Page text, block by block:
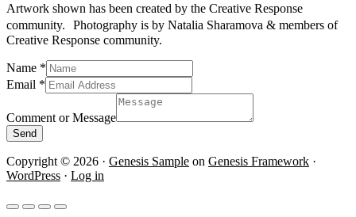
Artwork shown has been created by the Creative Response
community. Photography is by Natalia Sharamova & members of
Creative Response community.
Comment
or
Message
Name *
Email *
Comment or Message
Send
Copyright © 2026 · Genesis Sample on Genesis Framework ·
WordPress · Log in